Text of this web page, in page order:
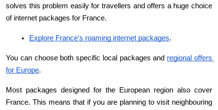
solves this problem easily for travellers and offers a huge choice
of internet packages for France.
Explore France's roaming internet packages.
You can choose both specific local packages and regional offers
for Europe.
Most packages designed for the European region also cover
France. This means that if you are planning to visit neighbouring